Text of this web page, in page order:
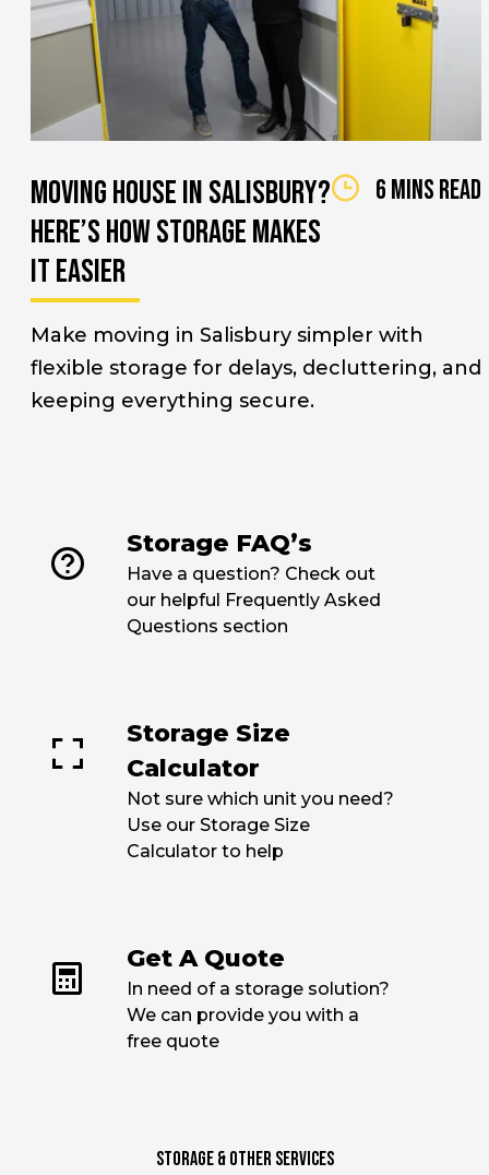
Moving House in Salisbury?
Here’s How Storage Makes
It Easier
6 mins read
Make moving in Salisbury simpler with
flexible storage for delays, decluttering, and
keeping everything secure.
Storage FAQ’s
Have a question? Check out
our helpful Frequently Asked
Questions section
Storage Size
Calculator
Not sure which unit you need?
Use our Storage Size
Calculator to help
Get A Quote
In need of a storage solution?
We can provide you with a
free quote
STORAGE & Other SERVICES